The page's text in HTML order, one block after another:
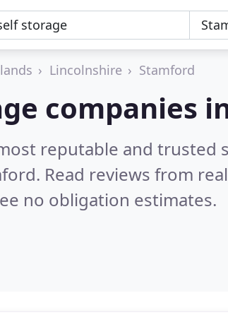
Lincolnshire Stamford
companies
reputable and trusted
Read reviews from
no obligation estimates.